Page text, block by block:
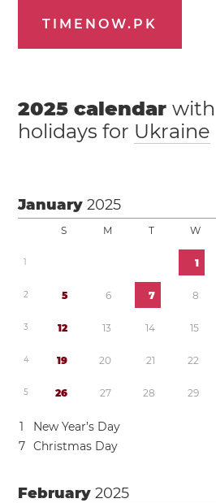
TIMENOW.PK
2025 calendar
holidays for Ukraine
January2025
S M T W
1 1
2 5 6 7 8
3 12 13 14 15
4 19 20 21 22
5 26 27 28 29
1
New Year’s Day
7 Christmas Day
February2025